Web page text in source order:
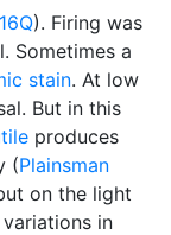
). Firing was
Sometimes a
stain. At low
But in this
produces
(Plainsman
on the light
in